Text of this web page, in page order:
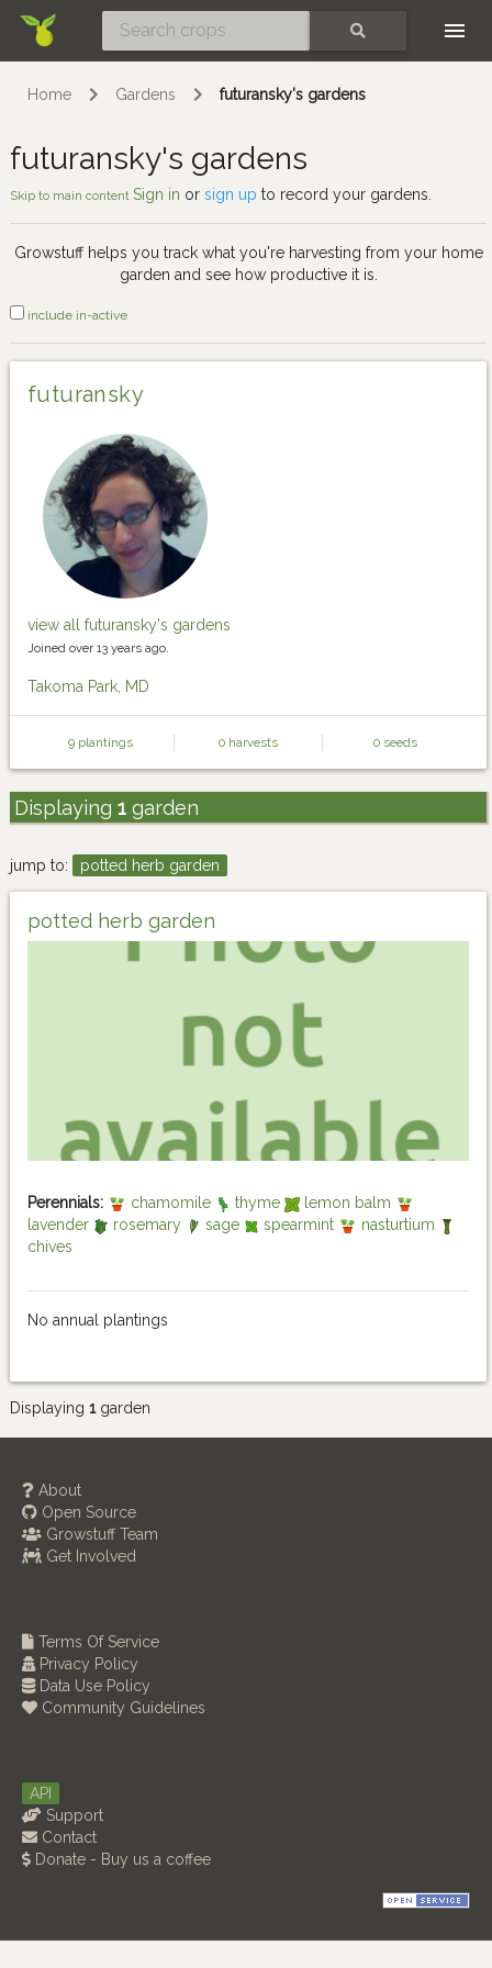
Home Gardens futuransky's gardens
futuransky's gardens
Skip to main content Sign in or sign up to record your gardens.
Growstuff helps you track what you're harvesting from your home
garden and see how productive it is.
include in-active
futuransky
view all futuransky's gardens
Joined over 13 years ago.
Takoma Park, MD
9 plantings 0 harvests 0 seeds
Displaying 1garden
jump to: potted herb garden
potted herb garden
Perennials: chamomile thyme
lemon balm
lavender
rosemary sage spearmint
nasturtium
chives
No annual plantings
Displaying 1garden
About
Open Source
Growstuff Team
Get Involved
Terms Of Service
Privacy Policy
Data Use Policy
Community Guidelines
API
Support
Contact
Donate - Buy us a coffee